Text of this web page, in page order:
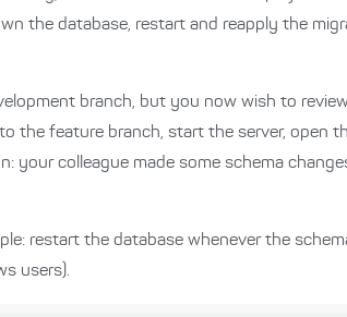
the database, restart and reapply the
branch, but you now wish to
the feature branch, start the server, open
your colleague made some schema
restart the database whenever the
users).